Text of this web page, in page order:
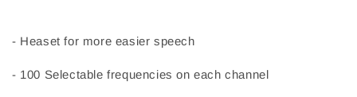
- Heaset for more easier speech
- 100 Selectable frequencies on each channel